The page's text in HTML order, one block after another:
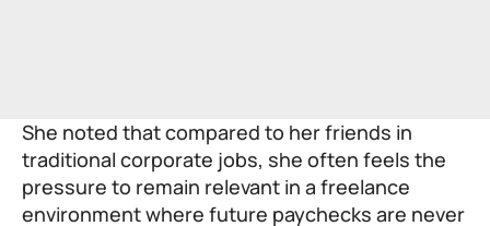
She noted that compared to her friends in
traditional corporate jobs, she often feels the
pressure to remain relevant in a freelance
environment where future paychecks are never